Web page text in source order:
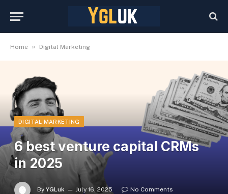
Home » Digital Marketing
DIGITAL MARKETING
6 best venture capital CRMs
in 2025
By YGLuk July 16, 2025
No Comments